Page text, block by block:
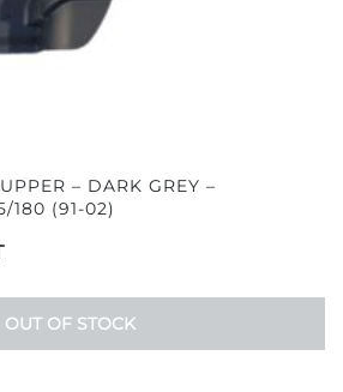
– DARK GREY –
180 (91-02)
OUT OF STOCK